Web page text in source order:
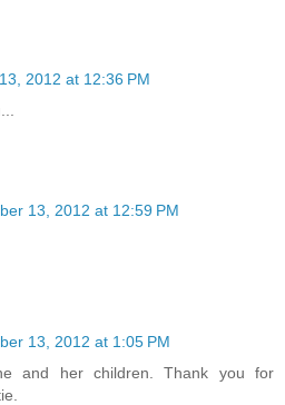
2012 at 12:36 PM
13, 2012 at 12:59 PM
13, 2012 at 1:05 PM
and her children. Thank you for